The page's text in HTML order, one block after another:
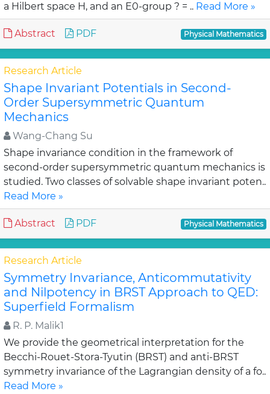
a Hilbert space H, and an E0-group ? = .. Read More »
Abstract PDF Physical Mathematics
Research Article
Shape Invariant Potentials in Second-
Order Supersymmetric Quantum
Mechanics
Wang-Chang Su
Shape invariance condition in the framework of
second-order supersymmetric quantum mechanics is
studied. Two classes of solvable shape invariant poten..
Read More »
Abstract PDF Physical Mathematics
Research Article
Symmetry Invariance, Anticommutativity
and Nilpotency in BRST Approach to QED:
Superfield Formalism
R. P. Malik1
We provide the geometrical interpretation for the
Becchi-Rouet-Stora-Tyutin (BRST) and anti-BRST
symmetry invariance of the Lagrangian density of a fo..
Read More »